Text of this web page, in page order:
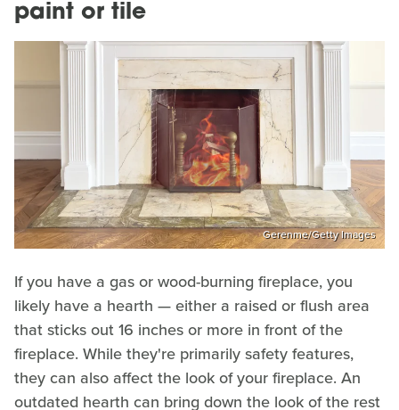
paint or tile
Gerenme/Getty Images
If you have a gas or wood-burning fireplace, you
likely have a hearth — either a raised or flush area
that sticks out 16 inches or more in front of the
fireplace. While they're primarily safety features,
they can also affect the look of your fireplace. An
outdated hearth can bring down the look of the rest